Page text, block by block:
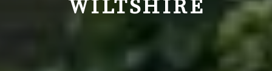
WILTSHIRE